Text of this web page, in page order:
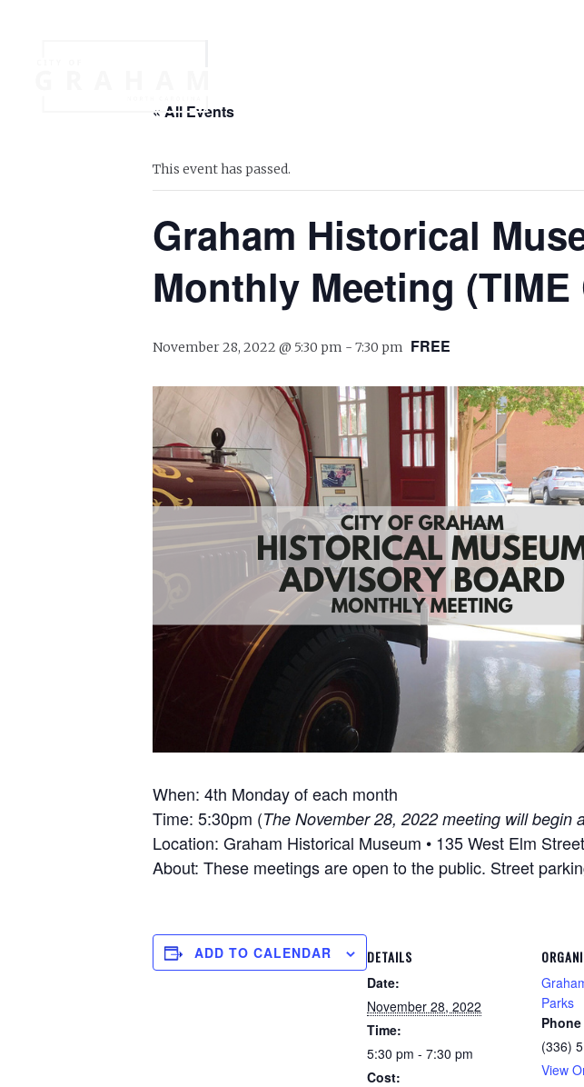
« All Events
This event has passed.
Graham Historical
Monthly Meeting (TIME
November 28, 2022 @ 5:30 pm - 7:30 pm FREE
When: 4th Monday of each month
Time: 5:30pm (The November 28, 2022 meeting will begin
Location: Graham Historical Museum • 135 West Elm
About: These meetings are open to the public. Street
ADD TO CALENDAR DETAILS
Date:
November 28, 2022
Time:
5:30 pm - 7:30 pm
Cost:
Parks
Phone
(336)
View